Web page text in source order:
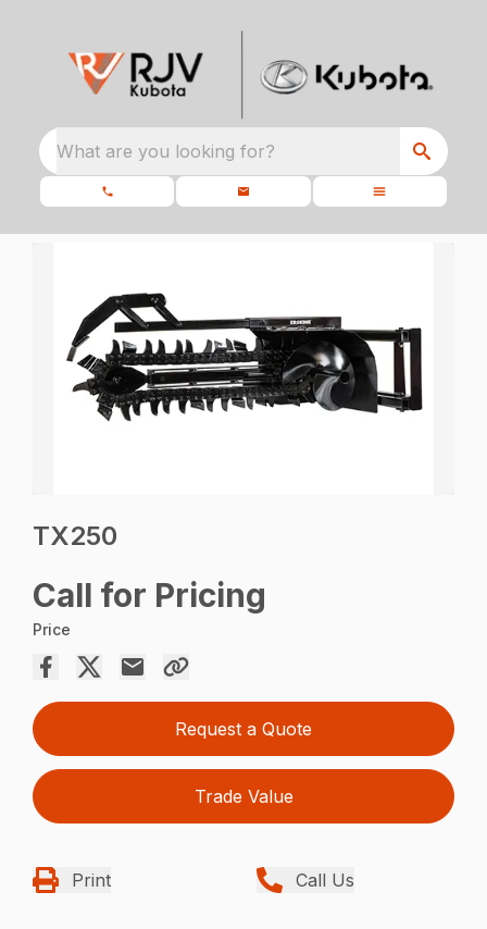
What are you looking for?
TX250
Call for Pricing
Price
Request a Quote
Trade Value
Print Call Us